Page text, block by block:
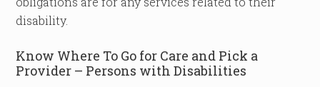
disability.
Know Where To Go for Care and Pick a
Provider – Persons with Disabilities